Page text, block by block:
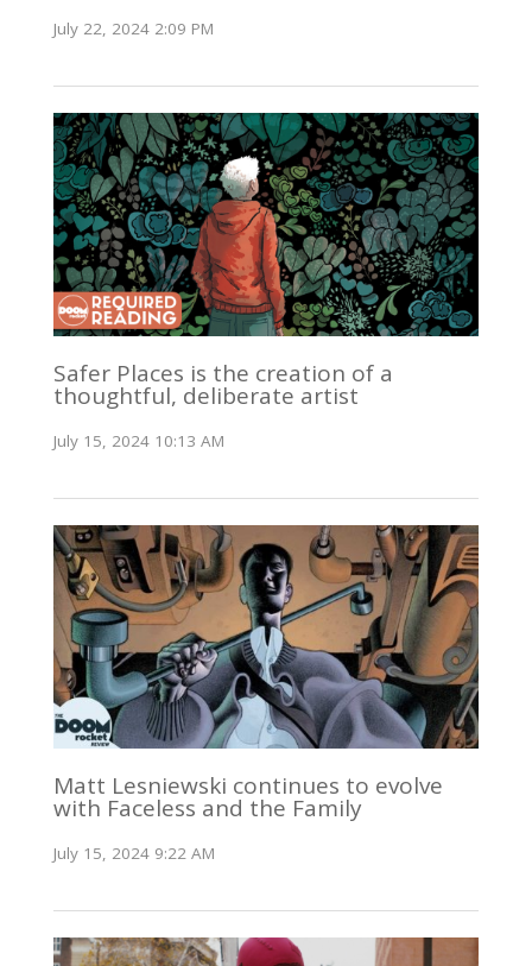
July 22, 2024 2:09 PM
Safer Places is the creation of a
thoughtful, deliberate artist
July 15, 2024 10:13 AM
Matt Lesniewski continues to evolve
with Faceless and the Family
July 15, 2024 9:22 AM